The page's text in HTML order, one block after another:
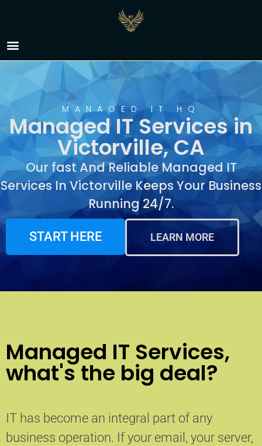
Managed IT Services in
Victorville, CA
MANAGED IT HQ
Managed IT Services in
Victorville, CA
Our fast And Reliable Managed IT
Services In Victorville Keeps Your Business
Running 24/7.
START HERE LEARN MORE
Managed IT Services,
what's the big deal?
IT has become an integral part of any
business operation. If your email, your server,